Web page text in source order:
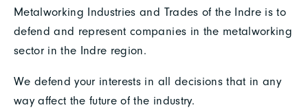
Metalworking Industries and Trades of the Indre is to
defend and represent companies in the metalworking
sector in the Indre region.
We defend your interests in all decisions that in any
way affect the future of the industry.